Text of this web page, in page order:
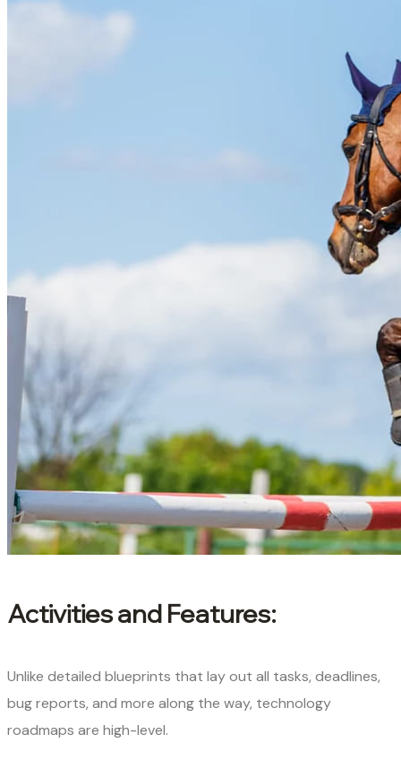
Activities and Features:
Unlike detailed blueprints that lay out all tasks, deadlines,
bug reports, and more along the way, technology
roadmaps are high-level.